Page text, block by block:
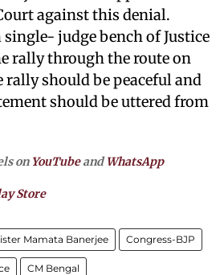
against this denial.
judge bench of Justice
rally through the route on
should be peaceful and
should be uttered from
on YouTubeandWhatsApp
Store
Mamata Banerjee Congress-BJP
CM Bengal